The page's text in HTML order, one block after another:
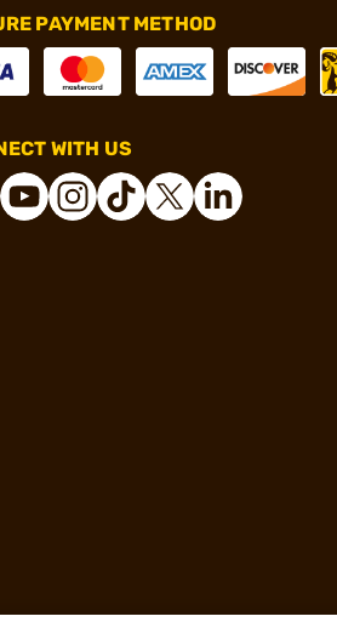
PAYMENT METHOD
WITH US